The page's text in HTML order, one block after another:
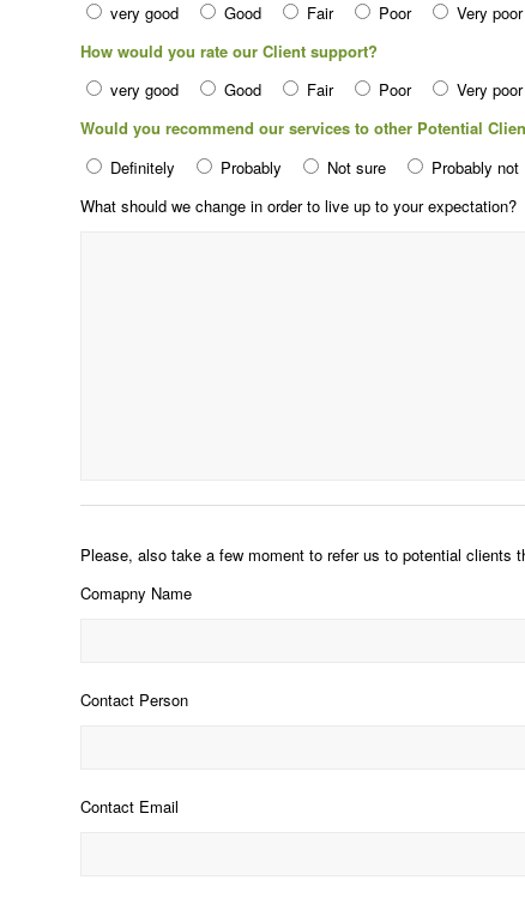
very good
Good Fair Poor
Very poor
How would you rate our Client support?
very good
Good Fair Poor
Very poor
Would you recommend our services to other Potential
Definitely
Probably Not sure Probably not
What should we change in order to live up to your expectation?
Please, also take a few moment to refer us to potential clients
Comapny Name
Contact Person
Contact Email